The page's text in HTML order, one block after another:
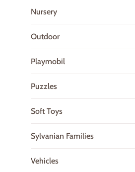
Nursery
Outdoor
Playmobil
Puzzles
Soft Toys
Sylvanian Families
Vehicles